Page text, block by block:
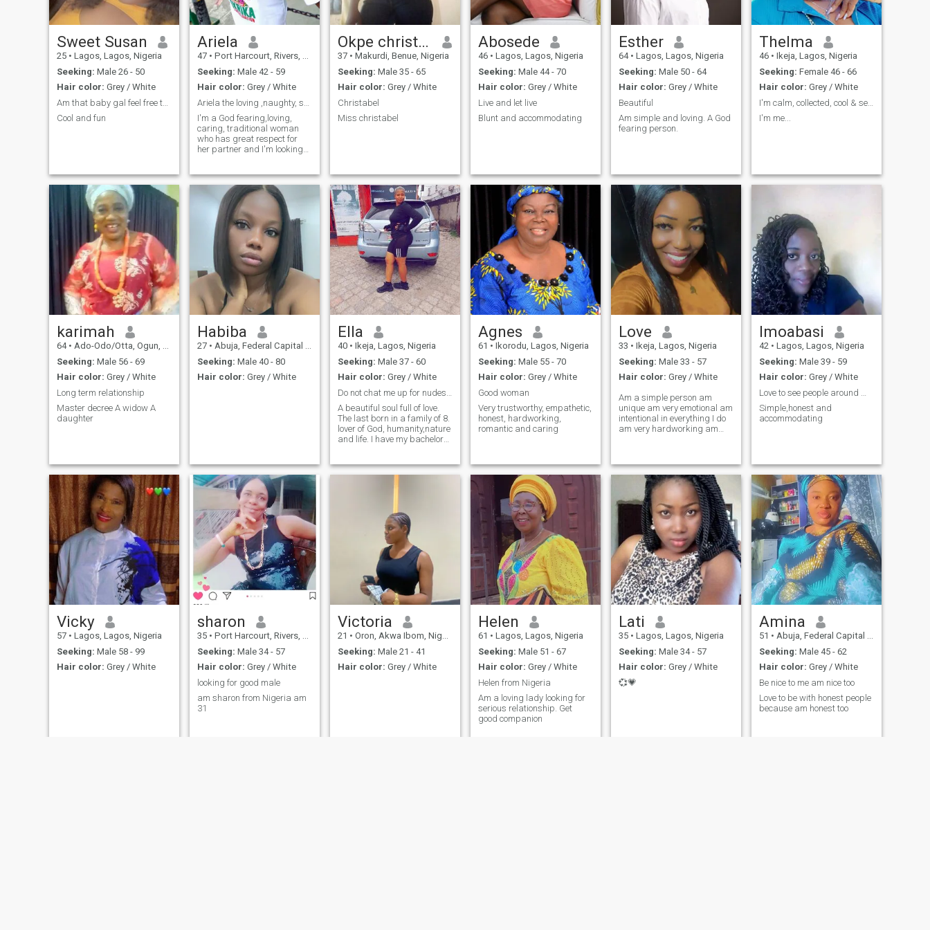
Sweet Susan
25 • Lagos, Lagos, Nigeria
Seeking: Male 26 - 50
Hair color: Grey / White
Am that baby gal feel free to chat me 🥰
Cool and fun
Ariela
47 • Port Harcourt, Rivers, Nigeria
Seeking: Male 42 - 59
Hair color: Grey / White
I'm a God fearing,loving,
caring, traditional woman
who has great respect for
her partner and I'm looking
Okpe christabel Rose
37 • Makurdi, Benue, Nigeria
Seeking: Male 35 - 65
Hair color: Grey / White
Christabel
Miss christabel
Abosede
46 • Lagos, Lagos, Nigeria
Seeking: Male 44 - 70
Hair color: Grey / White
Live and let live
Blunt and accommodating
Esther
64 • Lagos, Lagos, Nigeria
Seeking: Male 50 - 64
Hair color: Grey / White
Beautiful
Am simple and loving. A God
fearing person.
Thelma
46 • Ikeja, Lagos, Nigeria
Seeking: Female 46 - 66
Hair color: Grey / White
I'm calm, collected, cool & selectively crazy🥰🤑.
I'm me...
karimah
64 • Ado-Odo/Otta, Ogun, Nigeria
Seeking: Male 56 - 69
Hair color: Grey / White
Long term relationship
Master decree A widow A
daughter
Habiba
27 • Abuja, Federal Capital Territory, Nigeria
Seeking: Male 40 - 80
Hair color: Grey / White
Ella
40 • Ikeja, Lagos, Nigeria
Seeking: Male 37 - 60
Hair color: Grey / White
A beautiful soul full of love.
The last born in a family of 8.
lover of God, humanity,nature
and life. I have my bachelor
skills over time. I love to
Agnes
61 • Ikorodu, Lagos, Nigeria
Seeking: Male 55 - 70
Hair color: Grey / White
Good woman
Very trustworthy, empathetic,
honest, hardworking,
romantic and caring
Love
33 • Ikeja, Lagos, Nigeria
Seeking: Male 33 - 57
Hair color: Grey / White
Am a simple person am
unique am very emotional am
intentional in everything I do
am very hardworking am
beautician a business
woman ND also the
supervisor of an
organization.i love love ND I
love money to.
Imoabasi
42 • Lagos, Lagos, Nigeria
Seeking: Male 39 - 59
Hair color: Grey / White
Simple,honest and
accommodating
Vicky
57 • Lagos, Lagos, Nigeria
Seeking: Male 58 - 99
Hair color: Grey / White
sharon
35 • Port Harcourt, Rivers, Nigeria
Seeking: Male 34 - 57
Hair color: Grey / White
looking for good male
am sharon from Nigeria am
31
Victoria
21 • Oron, Akwa Ibom, Nigeria
Seeking: Male 21 - 41
Hair color: Grey / White
Helen
61 • Lagos, Lagos, Nigeria
Seeking: Male 51 - 67
Hair color: Grey / White
Helen from Nigeria
Am a loving lady looking for
serious relationship. Get
good companion
Lati
35 • Lagos, Lagos, Nigeria
Seeking: Male 34 - 57
Hair color: Grey / White
💞💗
Amina
51 • Abuja, Federal Capital Territory, Nigeria
Seeking: Male 45 - 62
Hair color: Grey / White
Be nice to me am nice too
Love to be with honest people
because am honest too